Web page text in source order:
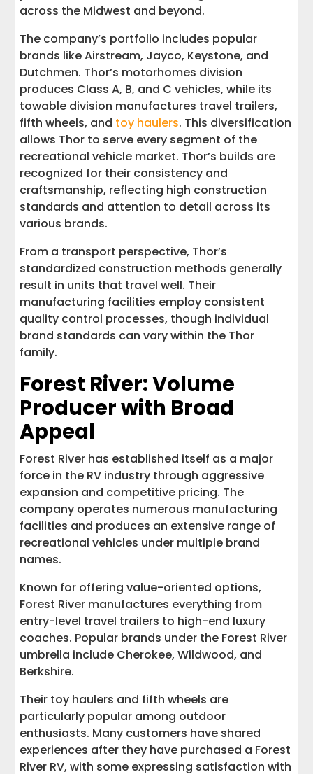
across the Midwest and beyond.
The company’s portfolio includes popular
brands like Airstream, Jayco, Keystone, and
Dutchmen. Thor’s motorhomes division
produces Class A, B, and C vehicles, while its
towable division manufactures travel trailers,
fifth wheels, and toy haulers. This diversification
allows Thor to serve every segment of the
recreational vehicle market. Thor’s builds are
recognized for their consistency and
craftsmanship, reflecting high construction
standards and attention to detail across its
various brands.
From a transport perspective, Thor’s
standardized construction methods generally
result in units that travel well. Their
manufacturing facilities employ consistent
quality control processes, though individual
brand standards can vary within the Thor
family.
Forest River: Volume
Producer with Broad
Appeal
Forest River has established itself as a major
force in the RV industry through aggressive
expansion and competitive pricing. The
company operates numerous manufacturing
facilities and produces an extensive range of
recreational vehicles under multiple brand
names.
Known for offering value-oriented options,
Forest River manufactures everything from
entry-level travel trailers to high-end luxury
coaches. Popular brands under the Forest River
umbrella include Cherokee, Wildwood, and
Berkshire.
Their toy haulers and fifth wheels are
particularly popular among outdoor
enthusiasts. Many customers have shared
experiences after they have purchased a Forest
River RV, with some expressing satisfaction with